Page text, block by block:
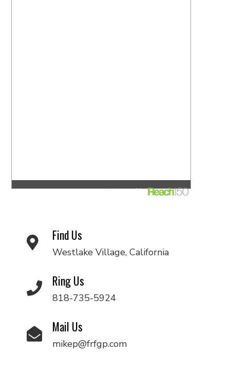
Find Us
Westlake Village, California
Ring Us
818-735-5924
Mail Us
mikep@frfgp.com